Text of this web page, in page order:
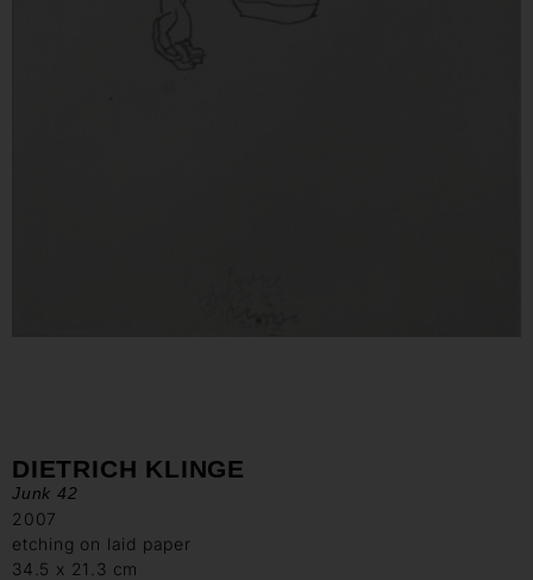
DIETRICH KLINGE
Junk 42
2007
etching on laid paper
34.5 x 21.3 cm